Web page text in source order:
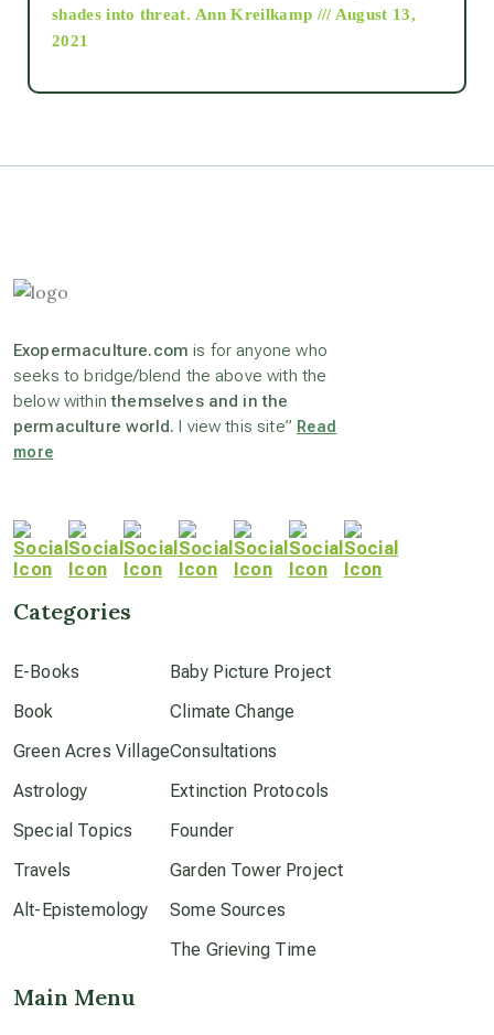
as above so below
channeled material
conscious dying
crop circles
dark doo-doo
Disclosure
free energy
from above
shades into threat. Ann Kreilkamp /// August 13,
2021
Exopermaculture.com is for anyone who
seeks to bridge/blend the above with the
below withinthemselves and in the
permaculture world. I view this site” Read
more
Main Menu
Categories
E-Books
Book
Green Acres Village
Astrology
Special Topics
Travels
Alt-Epistemology
Baby Picture Project
Climate Change
Consultations
Extinction Protocols
Founder
Garden Tower Project
Some Sources
The Grieving Time